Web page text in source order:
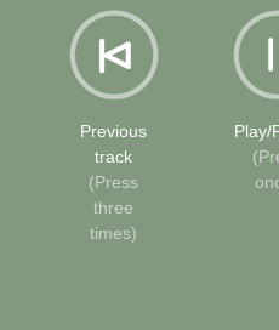
Previous
track
(Press
three
times)
Play/